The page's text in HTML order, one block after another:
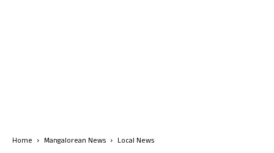
Home Mangalorean News Local News